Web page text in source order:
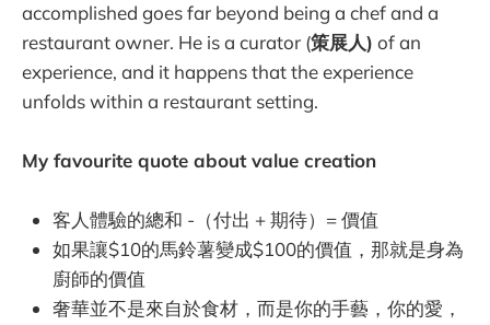
accomplished goes far beyond being a chef and a
restaurant owner. He is a curator (策展人) of an
experience, and it happens that the experience
unfolds within a restaurant setting.
My favourite quote about value creation
客人體驗的總和 -（付出 + 期待）= 價值
如果讓$10的馬鈴薯變成$100的價值，那就是身為
廚師的價值
奢華並不是來自於食材，而是你的手藝，你的愛，